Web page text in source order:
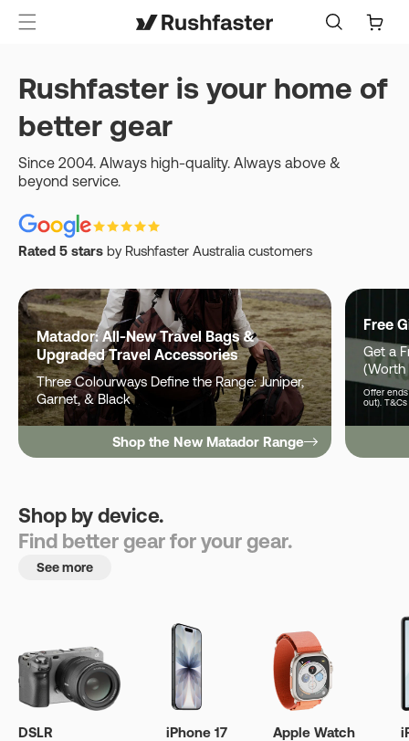
Cart
Rushfaster is your home of
better gear
Since 2004. Always high-quality. Always above &
beyond service.
Rated 5 stars by Rushfaster Australia customers
Matador: All-New Travel Bags &
Upgraded Travel Accessories
Three Colourways Define the Range: Juniper,
Garnet, & Black
Shop the New Matador Range
Free
Get a
(Worth
Offer ends
out).
Shop by device.
Find better gear for your gear.
See more
DSLR iPhone 17 Apple Watch